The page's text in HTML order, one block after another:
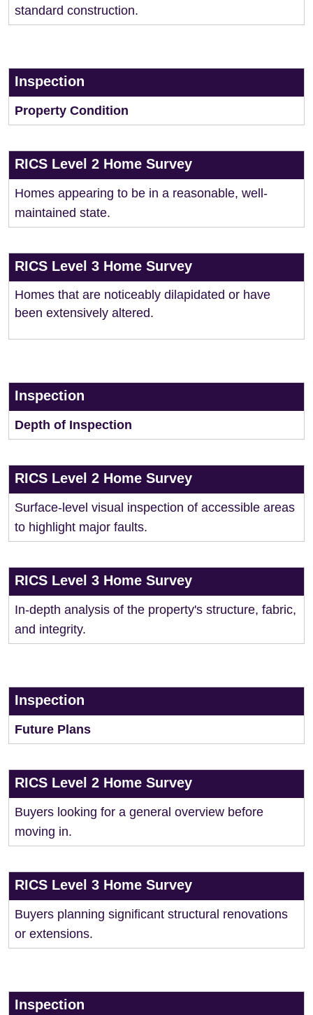
standard construction.
Inspection
Property Condition
RICS Level 2 Home Survey
Homes appearing to be in a reasonable, well-
maintained state.
RICS Level 3 Home Survey
Homes that are noticeably dilapidated or have
been extensively altered.
Inspection
Depth of Inspection
RICS Level 2 Home Survey
Surface-level visual inspection of accessible areas
to highlight major faults.
RICS Level 3 Home Survey
In-depth analysis of the property's structure, fabric,
and integrity.
Inspection
Future Plans
RICS Level 2 Home Survey
Buyers looking for a general overview before
moving in.
RICS Level 3 Home Survey
Buyers planning significant structural renovations
or extensions.
Inspection